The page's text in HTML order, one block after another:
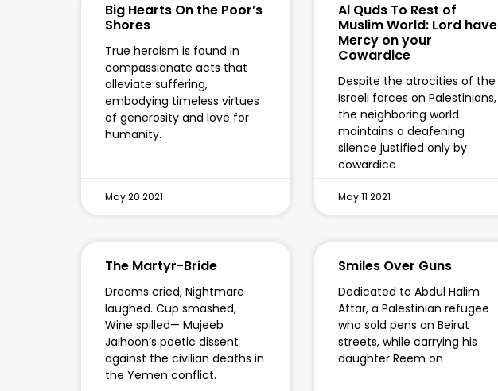
Big Hearts On the Poor’s
Shores
True heroism is found in
compassionate acts that
alleviate suffering,
embodying timeless virtues
of generosity and love for
humanity.
May 20 2021
Al Quds To Rest of
Muslim World: Lord have
Mercy on your
Cowardice
Despite the atrocities of the
Israeli forces on Palestinians,
the neighboring world
maintains a deafening
silence justified only by
cowardice
May 11 2021
The Martyr-Bride
Dreams cried, Nightmare
laughed. Cup smashed,
Wine spilled— Mujeeb
Jaihoon’s poetic dissent
against the civilian deaths in
the Yemen conflict.
Smiles Over Guns
Dedicated to Abdul Halim
Attar, a Palestinian refugee
who sold pens on Beirut
streets, while carrying his
daughter Reem on